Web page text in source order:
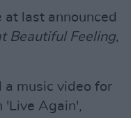
at last announced
Beautiful Feeling,
a music video for
'Live Again',